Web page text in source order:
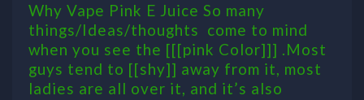
Why Vape Pink E Juice So many
things/Ideas/thoughts come to mind
when you see the [[[pink Color]]] .Most
guys tend to [[shy]] away from it, most
ladies are all over it, and it’s also